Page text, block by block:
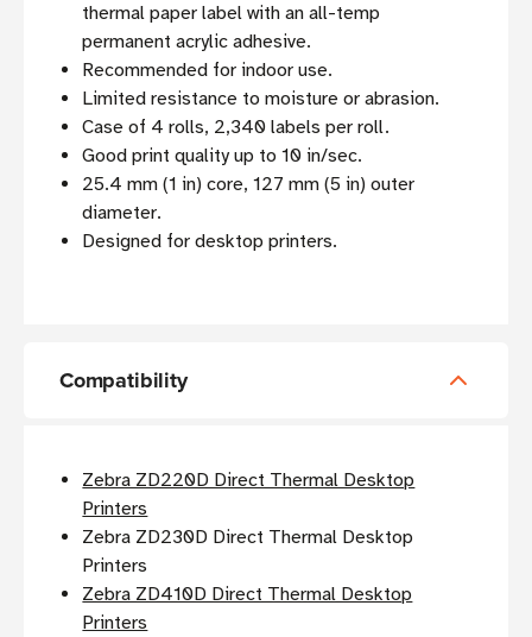
thermal paper label with an all-temp
permanent acrylic adhesive.
Recommended for indoor use.
Limited resistance to moisture or abrasion.
Case of 4 rolls, 2,340 labels per roll.
Good print quality up to 10 in/sec.
25.4 mm (1 in) core, 127 mm (5 in) outer
diameter.
Designed for desktop printers.
Compatibility
Zebra ZD220D Direct Thermal Desktop
Printers
Zebra ZD230D Direct Thermal Desktop
Printers
Zebra ZD410D Direct Thermal Desktop
Printers